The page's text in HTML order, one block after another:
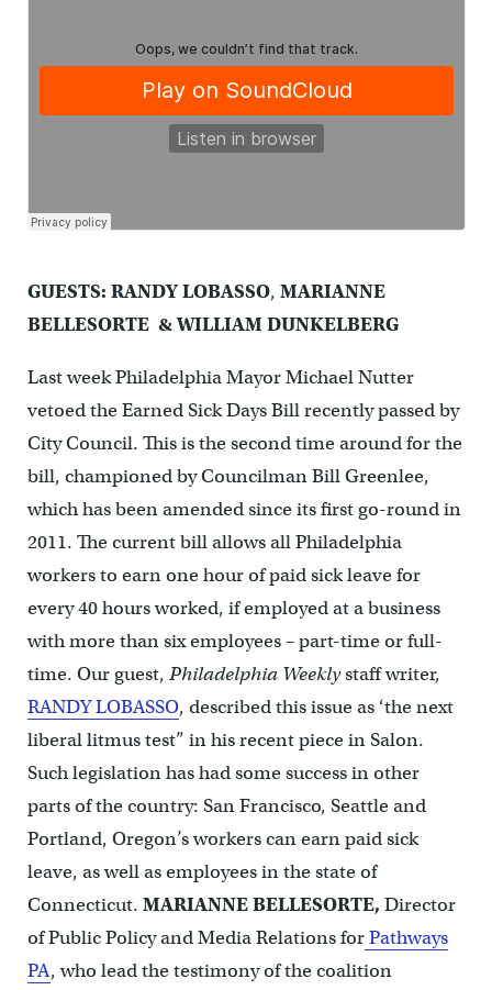
GUESTS: RANDY LOBASSO, MARIANNE
BELLESORTE & WILLIAM DUNKELBERG
Last week Philadelphia Mayor Michael Nutter
vetoed the Earned Sick Days Bill recently passed by
City Council. This is the second time around for the
bill, championed by Councilman Bill Greenlee,
which has been amended since its first go-round in
2011. The current bill allows all Philadelphia
workers to earn one hour of paid sick leave for
every 40 hours worked, if employed at a business
with more than six employees – part-time or full-
time. Our guest, Philadelphia Weeklystaff writer,
RANDY LOBASSO, described this issue as ‘the next
liberal litmus test” in his recent piece in Salon.
Such legislation has had some success in other
parts of the country: San Francisco, Seattle and
Portland, Oregon’s workers can earn paid sick
leave, as well as employees in the state of
Connecticut. MARIANNE BELLESORTE, Director
of Public Policy and Media Relations forPathways
PA, who lead the testimony of the coalition